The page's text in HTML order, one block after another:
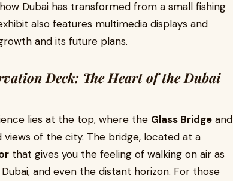
Dubai has transformed from a small fishing
also features multimedia displays and
and its future plans.
Deck: The Heart of the Dubai
lies at the top, where the Glass Bridge and
of the city. The bridge, located at a
that gives you the feeling of walking on air as
and even the distant horizon. For those